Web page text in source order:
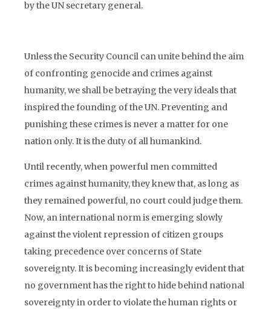
by the UN secretary general.
Unless the Security Council can unite behind the aim
of confronting genocide and crimes against
humanity, we shall be betraying the very ideals that
inspired the founding of the UN. Preventing and
punishing these crimes is never a matter for one
nation only. It is the duty of all humankind.
Until recently, when powerful men committed
crimes against humanity, they knew that, as long as
they remained powerful, no court could judge them.
Now, an international norm is emerging slowly
against the violent repression of citizen groups
taking precedence over concerns of State
sovereignty. It is becoming increasingly evident that
no government has the right to hide behind national
sovereignty in order to violate the human rights or